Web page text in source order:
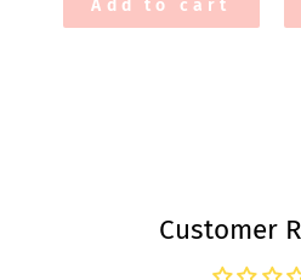
Add to cart
Customer